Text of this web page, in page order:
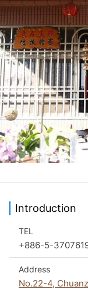
Introduction
TEL
+886-5-
Address
No.22-4,